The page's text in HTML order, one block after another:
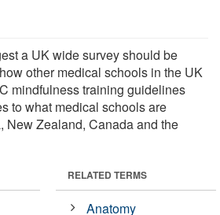
a UK wide survey should be
other medical schools in the UK
mindfulness training guidelines
to what medical schools are
New Zealand, Canada and the
RELATED TERMS
Anatomy